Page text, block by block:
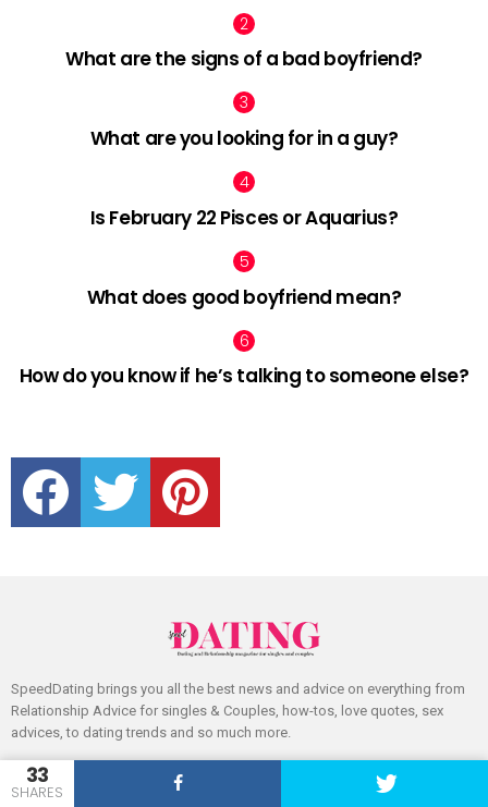
33
SHARES
What are the signs of a bad boyfriend?
What are you looking for in a guy?
Is February 22 Pisces or Aquarius?
What does good boyfriend mean?
How do you know if he’s talking to someone else?
facebook twitter pinterest
SpeedDating brings you all the best news and advice on everything from
Relationship Advice for singles & Couples, how-tos, love quotes, sex
advices, to dating trends and so much more.
FOLLOW US